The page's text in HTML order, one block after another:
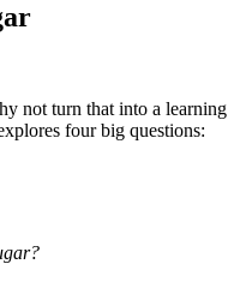
not turn that into a learning
four big questions: